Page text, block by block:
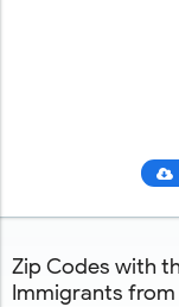
Zip Codes with
Immigrants from